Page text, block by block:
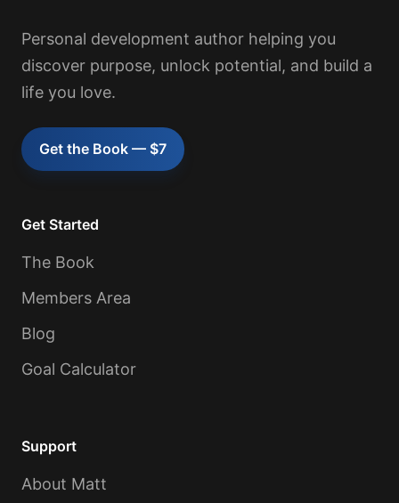
Personal development author helping you
discover purpose, unlock potential, and build a
life you love.
Get the Book — $7
Get Started
The Book
Members Area
Blog
Goal Calculator
Support
About Matt